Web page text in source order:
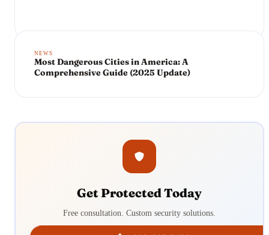
NEWS
Most Dangerous Cities in America: A
Comprehensive Guide (2025 Update)
Get Protected Today
Free consultation. Custom security solutions.